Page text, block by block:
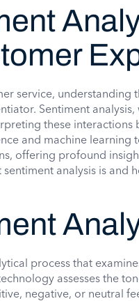
service, understanding
Sentiment
these interactions
and machine learning
offering profound
analysis is and
process that
assesses the
negative, or neutral